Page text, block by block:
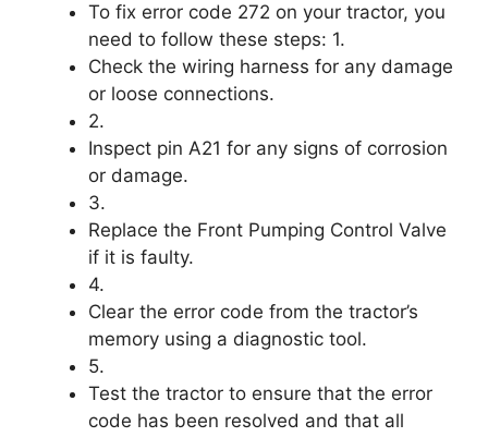
To fix error code 272 on your tractor, you
need to follow these steps: 1.
Check the wiring harness for any damage
or loose connections.
2.
Inspect pin A21 for any signs of corrosion
or damage.
3.
Replace the Front Pumping Control Valve
if it is faulty.
4.
Clear the error code from the tractor’s
memory using a diagnostic tool.
5.
Test the tractor to ensure that the error
code has been resolved and that all